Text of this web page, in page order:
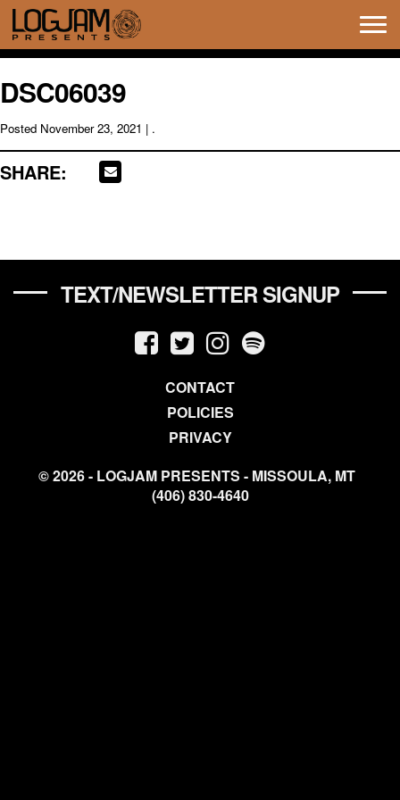
DSC06039
Posted November 23, 2021 | .
SHARE:
TEXT/NEWSLETTER SIGNUP
CONTACT
POLICIES
PRIVACY
© 2026 - LOGJAM PRESENTS - MISSOULA, MT
(406) 830-4640